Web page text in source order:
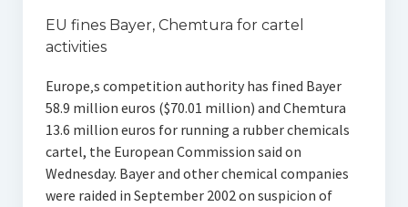
EU fines Bayer, Chemtura for cartel
activities
Europe‚s competition authority has fined Bayer
58.9 million euros ($70.01 million) and Chemtura
13.6 million euros for running a rubber chemicals
cartel, the European Commission said on
Wednesday. Bayer and other chemical companies
were raided in September 2002 on suspicion of